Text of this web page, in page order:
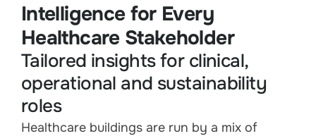
Intelligence for Every
Healthcare Stakeholder
Tailored insights for clinical,
operational and sustainability
roles
Healthcare buildings are run by a mix of